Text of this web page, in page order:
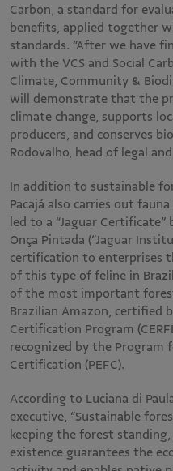
Carbon, a standard for
benefits, applied together
standards. “After we have
with the VCS and Social
Climate, Community &
will demonstrate that the
climate change, supports
producers, and conserves
Rodovalho, head of legal
In addition to sustainable
Pacajá also carries out
led to a “Jaguar
Onça Pintada (“Jaguar
certification to enterprises
of this type of feline in
of the most important
Brazilian Amazon, certified
Certification Program
recognized by the Program
Certification (PEFC).
According to Luciana di
executive, “Sustainable
keeping the forest
existence guarantees the